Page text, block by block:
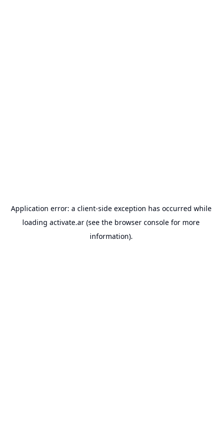
Application error: a client-side exception has occurred while
loading activate.ar (see the browser console for more
information).